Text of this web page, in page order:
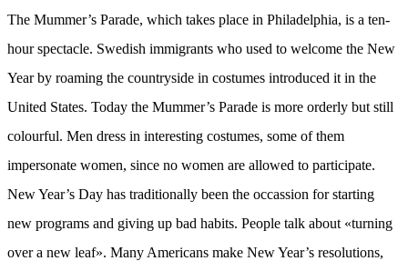
The Mummer’s Parade, which takes place in Philadelphia, is a ten-
hour spectacle. Swedish immigrants who used to welcome the New
Year by roaming the countryside in costumes introduced it in the
United States. Today the Mummer’s Parade is more orderly but still
colourful. Men dress in interesting costumes, some of them
impersonate women, since no women are allowed to participate.
New Year’s Day has traditionally been the occassion for starting
new programs and giving up bad habits. People talk about «turning
over a new leaf». Many Americans make New Year’s resolutions,